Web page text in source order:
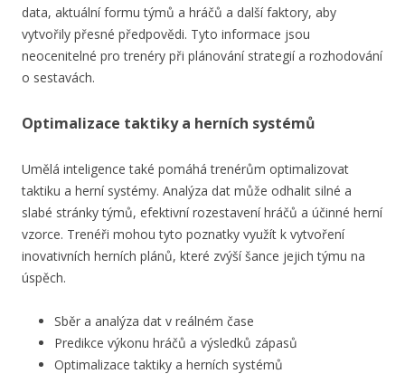
data, aktuální formu týmů a hráčů a další faktory, aby
vytvořily přesné předpovědi. Tyto informace jsou
neocenitelné pro trenéry při plánování strategií a rozhodování
o sestavách.
Optimalizace taktiky a herních systémů
Umělá inteligence také pomáhá trenérům optimalizovat
taktiku a herní systémy. Analýza dat může odhalit silné a
slabé stránky týmů, efektivní rozestavení hráčů a účinné herní
vzorce. Trenéři mohou tyto poznatky využít k vytvoření
inovativních herních plánů, které zvýší šance jejich týmu na
úspěch.
Sběr a analýza dat v reálném čase
Predikce výkonu hráčů a výsledků zápasů
Optimalizace taktiky a herních systémů